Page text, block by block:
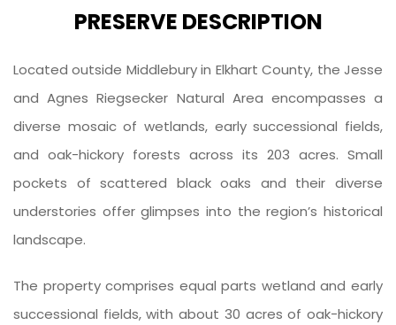
PRESERVE DESCRIPTION
Located outside Middlebury in Elkhart County, the Jesse
and Agnes Riegsecker Natural Area encompasses a
diverse mosaic of wetlands, early successional fields,
and oak-hickory forests across its 203 acres. Small
pockets of scattered black oaks and their diverse
understories offer glimpses into the region’s historical
landscape.
The property comprises equal parts wetland and early
successional fields, with about 30 acres of oak-hickory